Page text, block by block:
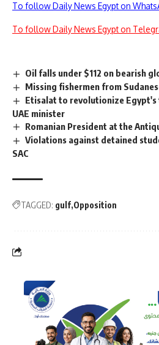
To follow Daily News Egypt on
To follow Daily News Egypt on
Oil falls under $112 on bearish
Missing fishermen from
Etisalat to revolutionize Egypt's
UAE minister
Romanian President at the
Violations against detained
SAC
TAGGED: gulf Opposition